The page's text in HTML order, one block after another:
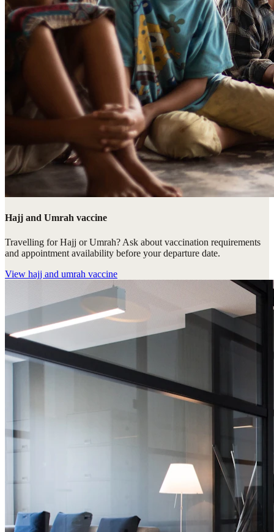
Hajj and Umrah vaccine
Travelling for Hajj or Umrah? Ask about vaccination requirements
and appointment availability before your departure date.
View hajj and umrah vaccine